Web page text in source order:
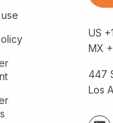
US
MX
447
Los